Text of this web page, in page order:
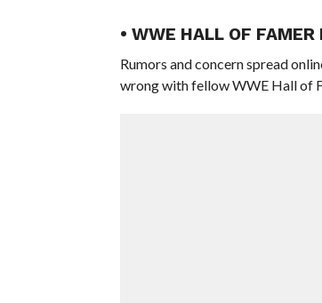
• WWE HALL OF FAMER
Rumors and concern spread
wrong with fellow WWE Hall of